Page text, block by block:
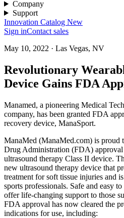
Company
Support
Innovation Catalog New
Sign inContact sales
May 10, 2022 · Las Vegas, NV
Revolutionary
Device Gains FDA
Manamed, a pioneering Medical
company, has been granted FDA
recovery device, ManaSport.
ManaMed (ManaMed.com) is proud
Drug Administration (FDA)
ultrasound therapy Class II device.
new ultrasound therapy device that
treatment for soft tissue injuries and
sports professionals. Safe and easy
offer life-changing support to those
FDA approval has now cleared the
indications for use, including: